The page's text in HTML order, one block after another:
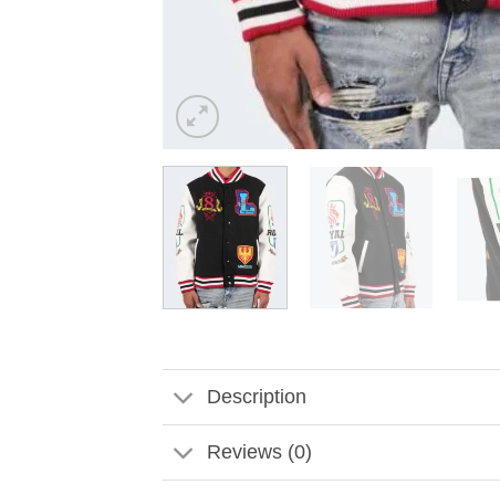
Description
Reviews (0)